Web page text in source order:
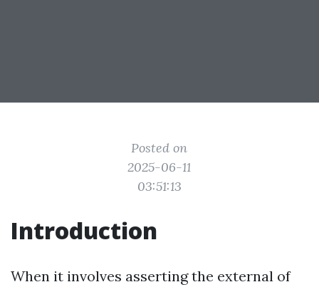
Posted on
2025-06-11
03:51:13
Introduction
When it involves asserting the external of